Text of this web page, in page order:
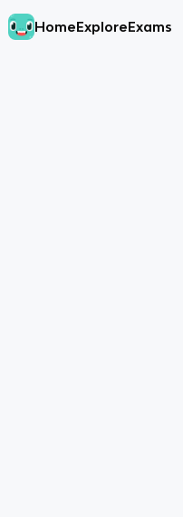
HomeExploreExams